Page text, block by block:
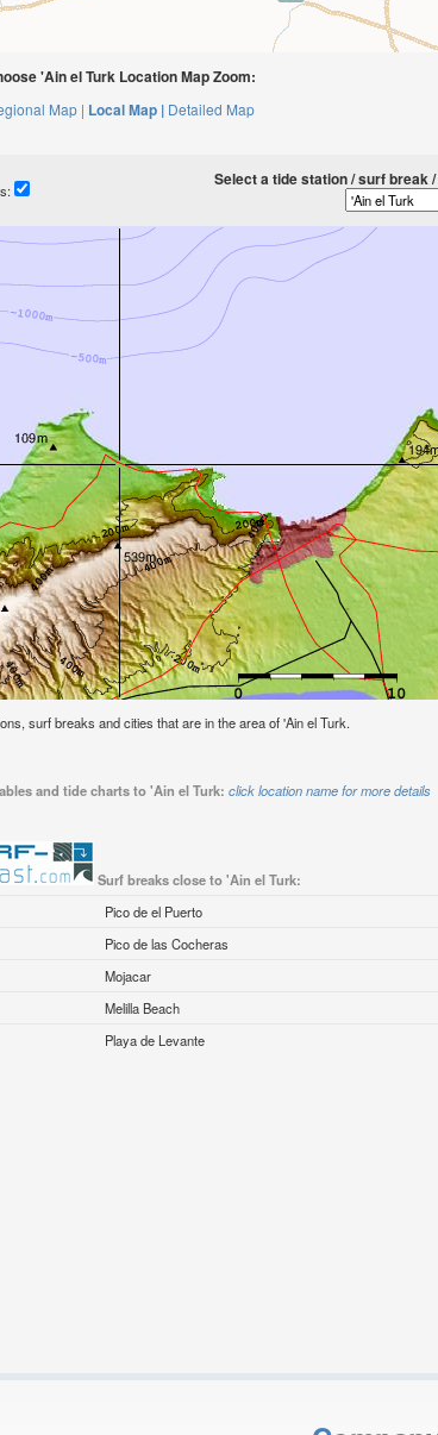
'Ain el Turk Location Map Zoom:
Map | Local Map | Detailed Map
Select a tide station / surf break
surf breaks and cities that are in the area of 'Ain el Turk.
and tide charts to 'Ain el Turk: click location name for more details
Surf breaks close to 'Ain el Turk:
Pico de el Puerto
Pico de las Cocheras
Mojacar
Melilla Beach
Playa de Levante